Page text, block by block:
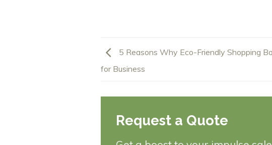
5 Reasons Why Eco-Friendly Shopping
for Business
Request a Quote